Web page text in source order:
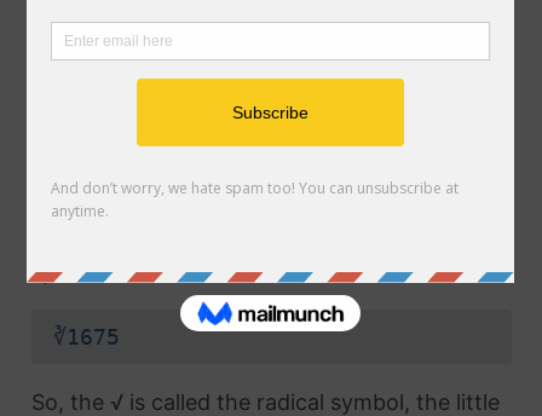
In math, the cube root of a number like 1675 is
a number that, when multiplied by itself two
times, is equal to 1675.
We would show this in mathematical form with
radical symbol (√) used in a
symbol (this number is called the index):
∛1675
So, the √ is called the radical symbol, the little